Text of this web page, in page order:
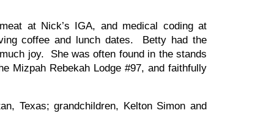
at Nick’s IGA, and medical coding at
coffee and lunch dates. Betty had the
joy. She was often found in the stands
Mizpah Rebekah Lodge #97, and faithfully
Texas; grandchildren, Kelton Simon and